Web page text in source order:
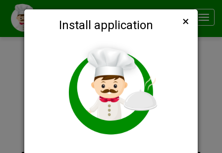
Smachno
Install application ×
Description